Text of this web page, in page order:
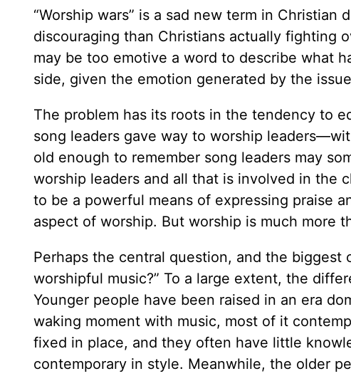
“Worship wars” is a sad new term in
discouraging than Christians actually fighting
may be too emotive a word to describe what
side, given the emotion generated by the
The problem has its roots in the tendency to
song leaders gave way to worship
old enough to remember song leaders may
worship leaders and all that is involved in the
to be a powerful means of expressing praise
aspect of worship. But worship is much more
Perhaps the central question, and the
worshipful music?” To a large extent, the
Younger people have been raised in an era
waking moment with music, most of it
fixed in place, and they often have little
contemporary in style. Meanwhile, the older